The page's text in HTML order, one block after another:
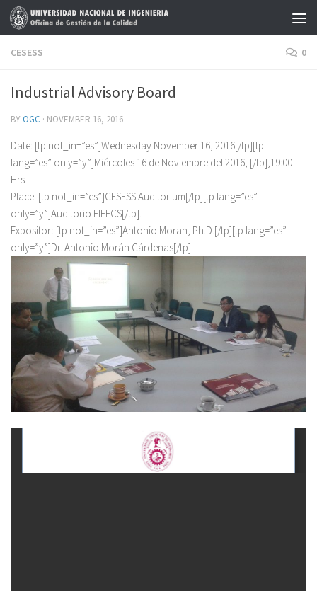
Skip to content
CESESS 0
Industrial Advisory Board
BY OGC · NOVEMBER 16, 2016
Date: [tp not_in=”es”]Wednesday November 16, 2016[/tp][tp
lang=”es” only=”y”]Miércoles 16 de Noviembre del 2016, [/tp],19:00
Hrs
Place: [tp not_in=”es”]CESESS Auditorium[/tp][tp lang=”es”
only=”y”]Auditorio FIEECS[/tp].
Expositor: [tp not_in=”es”]Antonio Moran, Ph.D.[/tp][tp lang=”es”
only=”y”]Dr. Antonio Morán Cárdenas[/tp]